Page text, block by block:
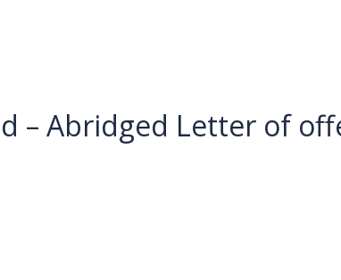
– Abridged Letter of